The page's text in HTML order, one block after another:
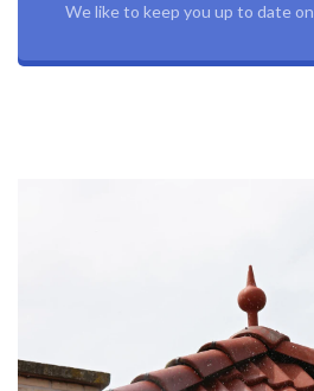
We like to keep you up to date